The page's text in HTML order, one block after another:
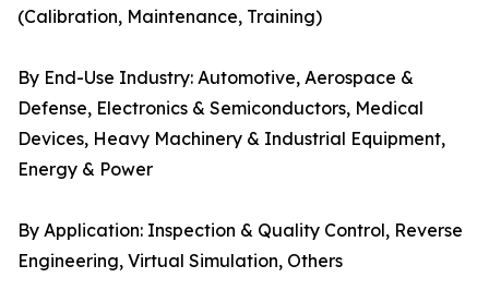
(Calibration, Maintenance, Training)
By End-Use Industry: Automotive, Aerospace &
Defense, Electronics & Semiconductors, Medical
Devices, Heavy Machinery & Industrial Equipment,
Energy & Power
By Application: Inspection & Quality Control, Reverse
Engineering, Virtual Simulation, Others